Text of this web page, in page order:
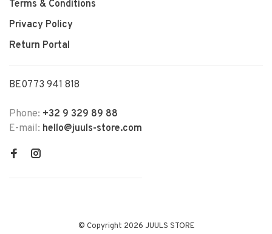
Terms & Conditions
Privacy Policy
Return Portal
BE0773 941 818
Phone: +32 9 329 89 88
E-mail: hello@juuls-store.com
© Copyright 2026 JUULS STORE